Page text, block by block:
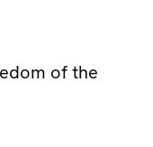
of the